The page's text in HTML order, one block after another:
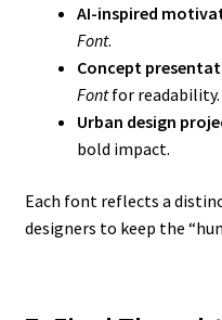
AI-inspired
Font.
Concept
Fontfor readability.
Urban design
bold impact.
Each font reflects a
designers to keep the